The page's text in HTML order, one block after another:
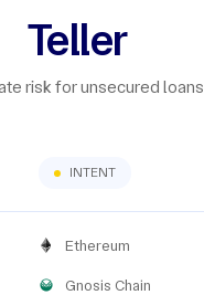
Teller
risk for unsecured loans
INTENT
Ethereum
Gnosis Chain